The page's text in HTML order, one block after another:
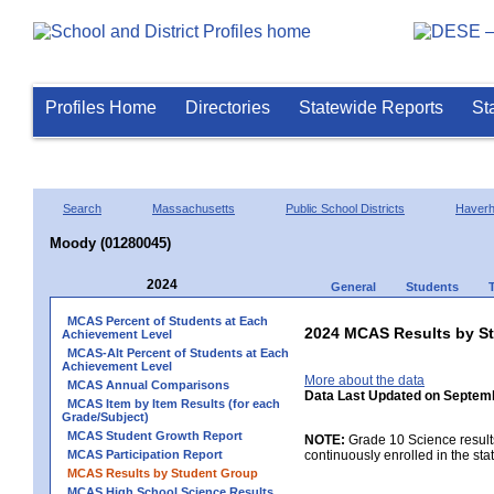
Profiles Home Directories Statewide Reports
Search Massachusetts Public School Districts
Moody (01280045)
2024 General Students
MCAS Percent of Students at Each
Achievement Level
MCAS-Alt Percent of Students at Each
Achievement Level
MCAS Annual Comparisons
MCAS Item by Item Results (for each
Grade/Subject)
MCAS Student Growth Report
MCAS Participation Report
MCAS Results by Student Group
2024 MCAS Results by
More about the data
Data Last Updated on
NOTE: Grade 10 Science
continuously enrolled in the